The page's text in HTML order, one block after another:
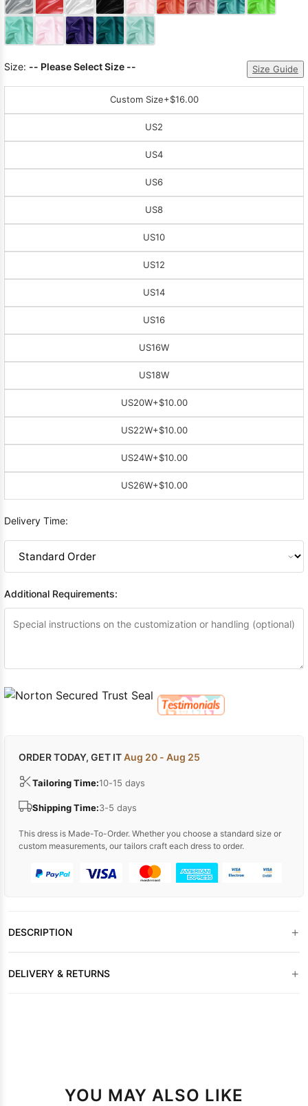
Size: -- Please Select Size -- Size Guide
Custom Size+$16.00
US2
US4
US6
US8
US10
US12
US14
US16
US16W
US18W
US20W+$10.00
US22W+$10.00
US24W+$10.00
US26W+$10.00
Delivery Time:
Additional Requirements:
ORDER TODAY, GET ITAug 20 - Aug 25
Tailoring Time:10-15 days
Shipping Time:3-5 days
This dress is Made-To-Order. Whether you choose a standard size or
custom measurements, our tailors craft each dress to order.
DESCRIPTION +
DELIVERY & RETURNS +
YOU MAY ALSO LIKE